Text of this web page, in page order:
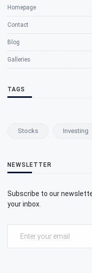
Homepage
Contact
Blog
Galleries
TAGS
Stocks Investing
NEWSLETTER
Subscribe to our
your inbox.